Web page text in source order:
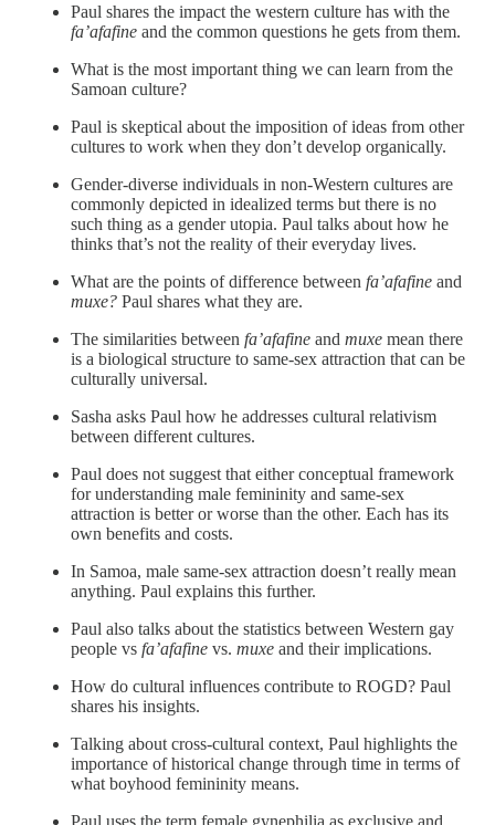
Paul shares the impact the western culture has with the
fa’afafine and the common questions he gets from them.
What is the most important thing we can learn from the
Samoan culture?
Paul is skeptical about the imposition of ideas from other
cultures to work when they don’t develop organically.
Gender-diverse individuals in non-Western cultures are
commonly depicted in idealized terms but there is no
such thing as a gender utopia. Paul talks about how he
thinks that’s not the reality of their everyday lives.
What are the points of difference between fa’afafine and
muxe? Paul shares what they are.
The similarities between fa’afafine and muxe mean there
is a biological structure to same-sex attraction that can be
culturally universal.
Sasha asks Paul how he addresses cultural relativism
between different cultures.
Paul does not suggest that either conceptual framework
for understanding male femininity and same-sex
attraction is better or worse than the other. Each has its
own benefits and costs.
In Samoa, male same-sex attraction doesn’t really mean
anything. Paul explains this further.
Paul also talks about the statistics between Western gay
people vs fa’afafine vs. muxe and their implications.
How do cultural influences contribute to ROGD? Paul
shares his insights.
Talking about cross-cultural context, Paul highlights the
importance of historical change through time in terms of
what boyhood femininity means.
Paul uses the term female gynephilia as exclusive and